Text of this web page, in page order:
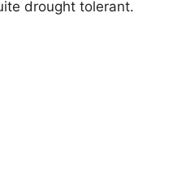
drought tolerant.